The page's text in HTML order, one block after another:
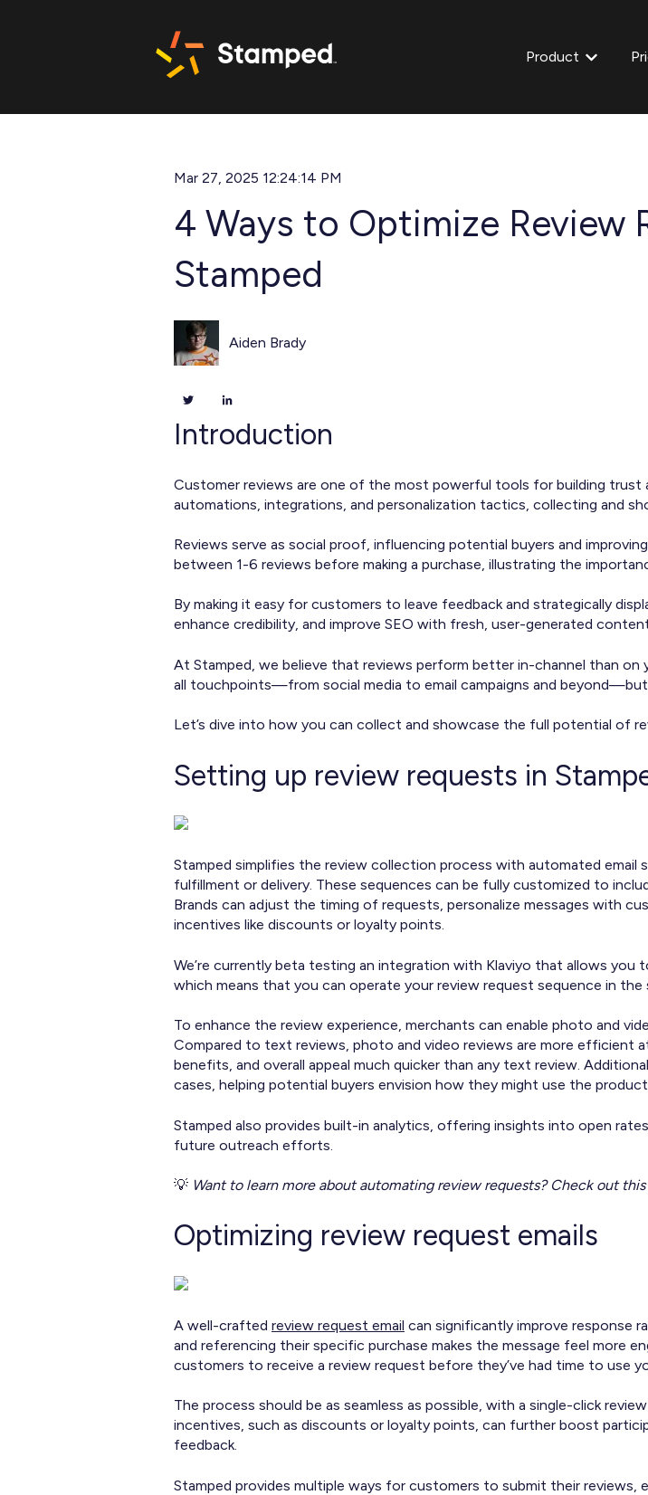
Product
Show
Mar 27, 2025 12:24:14 PM
4 Ways to Optimize Review
Stamped
Aiden Brady
Introduction
Customer reviews are one of the most powerful tools for building
automations, integrations, and personalization tactics, collecting and
Reviews serve as social proof, influencing potential buyers and
between 1-6 reviews before making a purchase, illustrating the
By making it easy for customers to leave feedback and strategically
enhance credibility, and improve SEO with fresh, user-generated
At Stamped, we believe that reviews perform better in-channel than
all touchpoints—from social media to email campaigns and beyond—but
Let’s dive into how you can collect and showcase the full potential of
Setting up review requests in
Stamped simplifies the review collection process with automated email
fulfillment or delivery. These sequences can be fully customized to
Brands can adjust the timing of requests, personalize messages with
incentives like discounts or loyalty points.
We’re currently beta testing an integration with Klaviyo that allows you
which means that you can operate your review request sequence in the
To enhance the review experience, merchants can enable photo and
Compared to text reviews, photo and video reviews are more efficient
benefits, and overall appeal much quicker than any text review.
cases, helping potential buyers envision how they might use the
Stamped also provides built-in analytics, offering insights into open
future outreach efforts.
💡 Want to learn more about automating review requests? Check out
Optimizing review request emails
A well-crafted review request email can significantly improve response
and referencing their specific purchase makes the message feel more
customers to receive a review request before they’ve had time to use
The process should be as seamless as possible, with a single-click
incentives, such as discounts or loyalty points, can further boost
feedback.
Stamped provides multiple ways for customers to submit their reviews,